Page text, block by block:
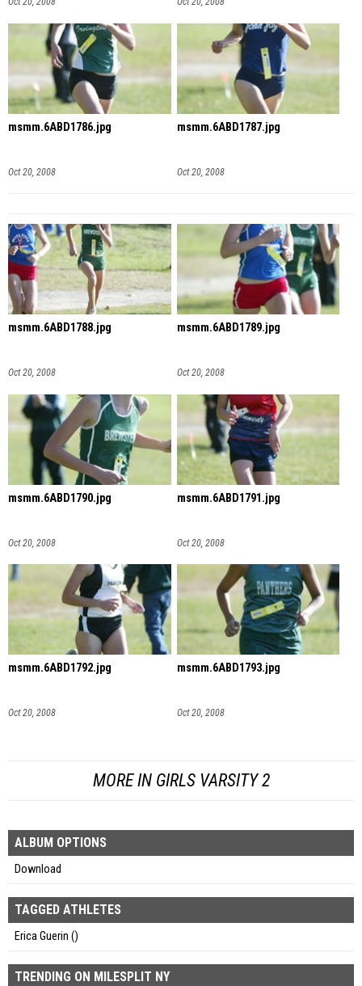
msmm.6ABD1786.jpg
Oct 20, 2008
msmm.6ABD1787.jpg
Oct 20, 2008
msmm.6ABD1788.jpg
Oct 20, 2008
msmm.6ABD1789.jpg
Oct 20, 2008
msmm.6ABD1790.jpg
Oct 20, 2008
msmm.6ABD1791.jpg
Oct 20, 2008
msmm.6ABD1792.jpg
Oct 20, 2008
msmm.6ABD1793.jpg
Oct 20, 2008
MORE IN GIRLS VARSITY 2
ALBUM OPTIONS
Download
TAGGED ATHLETES
Erica Guerin ()
TRENDING ON MILESPLIT NY